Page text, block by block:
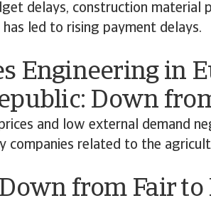
delays, construction material
led to rising payment delays.
Engineering in
Down
and low external demand
companies related to the
from Fair to